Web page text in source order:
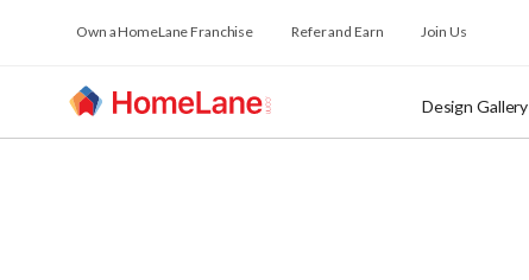
Own a HomeLane Franchise Refer and Earn Join Us
Design Gallery